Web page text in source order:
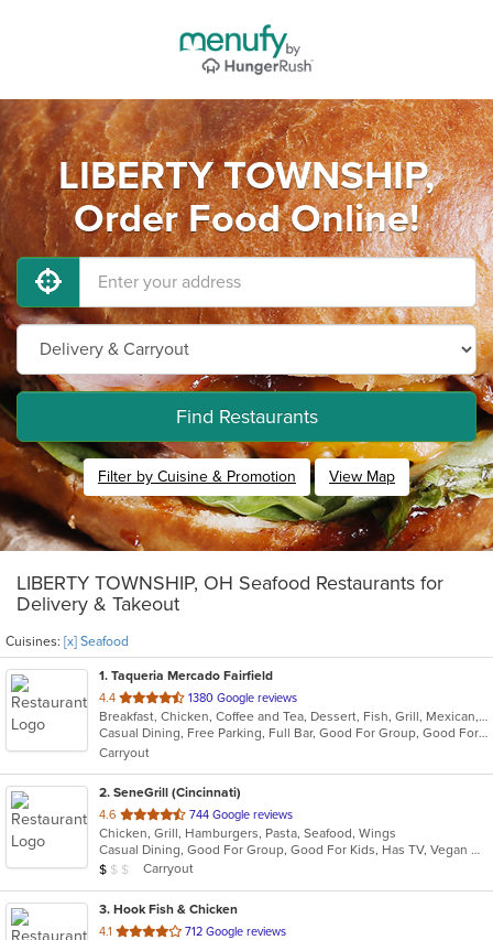
LIBERTY TOWNSHIP,
Order Food Online!
Find Restaurants
Filter by Cuisine & Promotion View Map
LIBERTY TOWNSHIP, OH Seafood Restaurants for
Delivery & Takeout
Cuisines: [x] Seafood
1. Taqueria Mercado Fairfield
4.4 out
of
5
stars.
1380 Google reviews
Breakfast, Chicken, Coffee and Tea, Dessert, Fish, Grill, Mexican, Salads, Seafood, Soup, Steak, Taco
Casual Dining, Free Parking, Full Bar, Good For Group, Good For Kids, Happy Hour, Has TV, Healthy Options, Kids Menu, Vegetarian Options
Carryout
2. SeneGrill (Cincinnati)
4.6 out
of
5
stars.
744 Google reviews
Chicken, Grill, Hamburgers, Pasta, Seafood, Wings
Casual Dining, Good For Group, Good For Kids, Has TV, Vegan Options, Vegetarian Options
Average Item Cost: $9
$ $ $ Carryout
3. Hook Fish & Chicken
4.1 out
712 Google reviews